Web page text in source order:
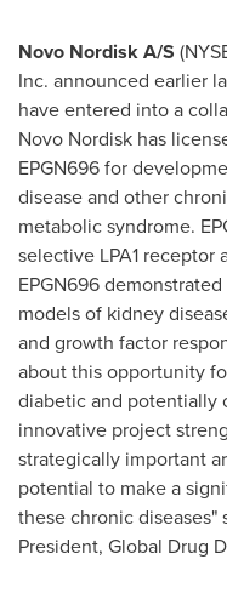
Novo Nordisk A/S
Inc. announced earlier
have entered into a
Novo Nordisk has
EPGN696 for
disease and other
metabolic syndrome.
selective LPA1
EPGN696
models of kidney
and growth factor
about this opportunity
diabetic and potentially
innovative project
strategically important
potential to make a
these chronic diseases"
President, Global Drug